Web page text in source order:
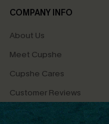
COMPANY INFO
About Us
Meet Cupshe
Cupshe Cares
Customer Reviews
Terms & Conditions